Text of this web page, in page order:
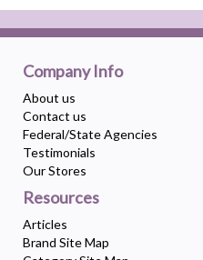
Company Info
About us
Contact us
Federal/State Agencies
Testimonials
Our Stores
Resources
Articles
Brand Site Map